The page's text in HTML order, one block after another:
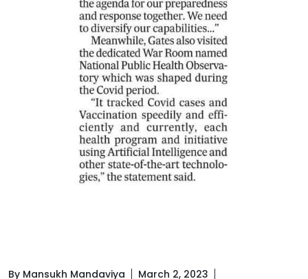
By Mansukh Mandaviya March 2, 2023